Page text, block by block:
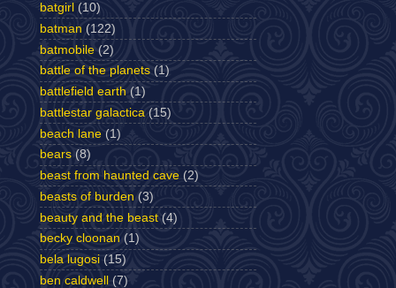
batgirl (10)
batman (122)
batmobile (2)
battle of the planets (1)
battlefield earth (1)
battlestar galactica (15)
beach lane (1)
bears (8)
beast from haunted cave (2)
beasts of burden (3)
beauty and the beast (4)
becky cloonan (1)
bela lugosi (15)
ben caldwell
(7)